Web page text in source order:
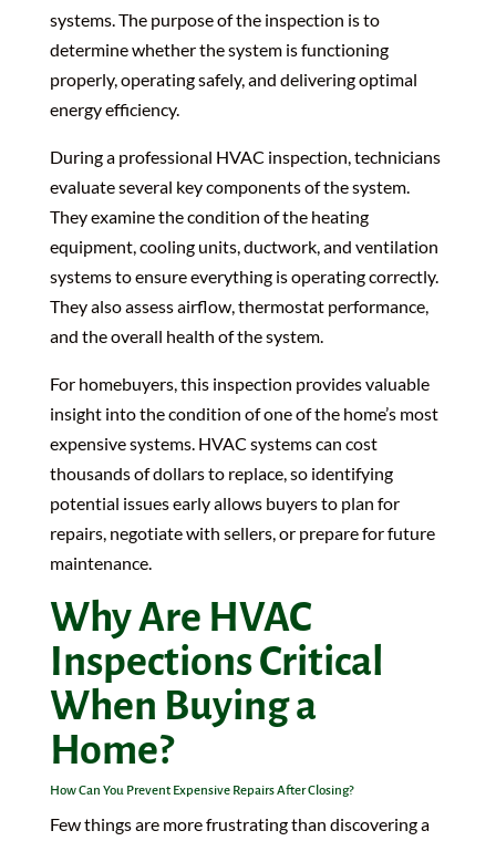
systems. The purpose of the inspection is to
determine whether the system is functioning
properly, operating safely, and delivering optimal
energy efficiency.
During a professional HVAC inspection, technicians
evaluate several key components of the system.
They examine the condition of the heating
equipment, cooling units, ductwork, and ventilation
systems to ensure everything is operating correctly.
They also assess airflow, thermostat performance,
and the overall health of the system.
For homebuyers, this inspection provides valuable
insight into the condition of one of the home’s most
expensive systems. HVAC systems can cost
thousands of dollars to replace, so identifying
potential issues early allows buyers to plan for
repairs, negotiate with sellers, or prepare for future
maintenance.
Why Are HVAC
Inspections Critical
When Buying a
Home?
How Can You Prevent Expensive Repairs After Closing?
Few things are more frustrating than discovering a